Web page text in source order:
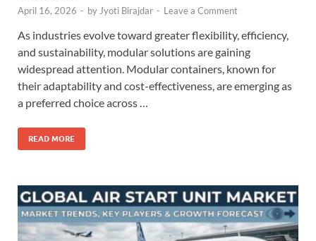
April 16, 2026 - by Jyoti Birajdar - Leave a Comment
As industries evolve toward greater flexibility, efficiency,
and sustainability, modular solutions are gaining
widespread attention. Modular containers, known for
their adaptability and cost-effectiveness, are emerging as
a preferred choice across …
READ MORE